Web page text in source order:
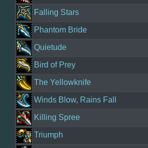
Falling Stars
Phantom Bride
Quietude
Bird of Prey
The Yellowknife
Winds Blow, Rains Fall
Killing Spree
Triumph